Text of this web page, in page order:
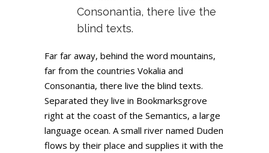
Consonantia, there live the
blind texts.
Far far away, behind the word mountains,
far from the countries Vokalia and
Consonantia, there live the blind texts.
Separated they live in Bookmarksgrove
right at the coast of the Semantics, a large
language ocean. A small river named Duden
flows by their place and supplies it with the